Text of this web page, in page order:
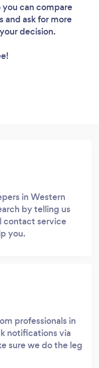
you can compare
and ask for more
decision.
in Western
by telling us
contact service
you.
professionals in
notifications via
sure we do the leg